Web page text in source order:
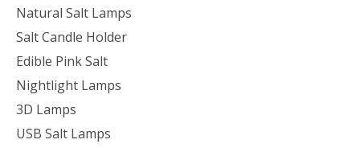
Natural Salt Lamps
Salt Candle Holder
Edible Pink Salt
Nightlight Lamps
3D Lamps
USB Salt Lamps